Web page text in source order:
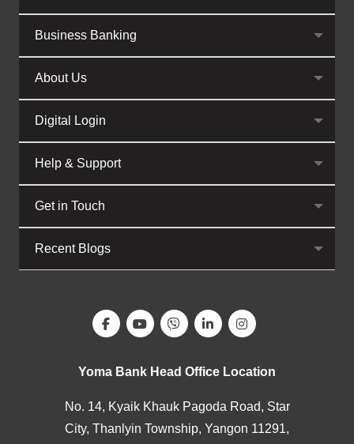
Business Banking
About Us
Digital Login
Help & Support
Get in Touch
Recent Blogs
Yoma Bank Head Office Location
No. 14, Kyaik Khauk Pagoda Road, Star
City, Thanlyin Township, Yangon 11291,